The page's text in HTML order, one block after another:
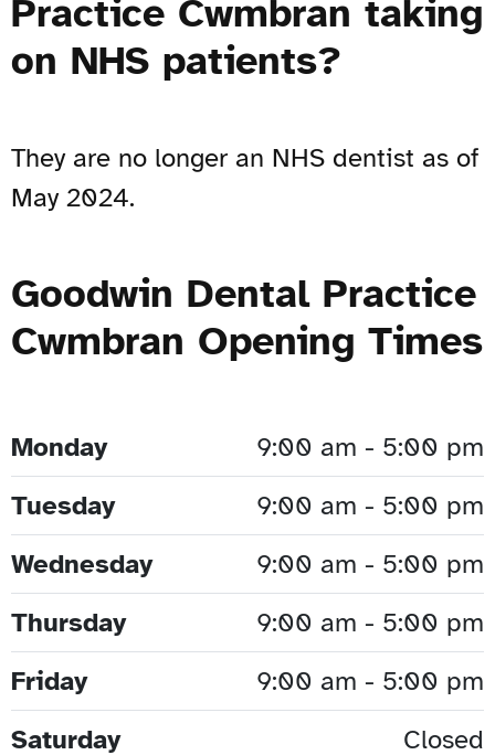
Practice Cwmbran taking
on NHS patients?
They are no longer an NHS dentist as of
May 2024.
Goodwin Dental Practice
Cwmbran Opening Times
Monday
9:00 am - 5:00 pm
Tuesday
9:00 am - 5:00 pm
Wednesday
9:00 am - 5:00 pm
Thursday
9:00 am - 5:00 pm
Friday
9:00 am - 5:00 pm
Saturday
Closed